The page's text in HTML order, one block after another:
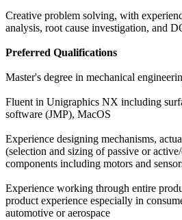
Creative problem solving, with
analysis, root cause investigation, and
Preferred Qualifications
Master's degree in mechanical
Fluent in Unigraphics NX including
software (JMP), MacOS
Experience designing mechanisms,
(selection and sizing of passive or
components including motors and
Experience working through entire
product experience especially in
automotive or aerospace